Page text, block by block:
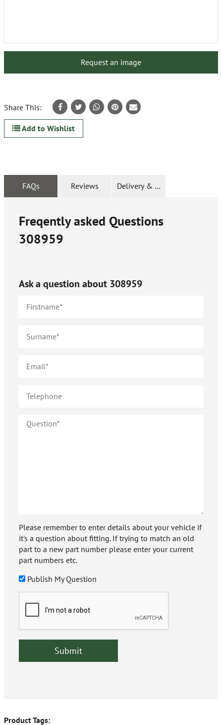
Request an image
Share This:
Add to Wishlist
FAQs Reviews Delivery & Returns
Freqently asked Questions
308959
Ask a question about 308959
Please remember to enter details about your vehicle if
it's a question about fitting. If trying to match an old
part to a new part number please enter your current
part numbers etc.
Publish My Question
Product Tags: